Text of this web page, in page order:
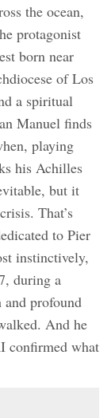
the ocean,
protagonist
born near
of Los
a spiritual
Manuel finds
playing
his Achilles
but it
That’s
to Pier
instinctively,
during a
and profound
And he
confirmed what